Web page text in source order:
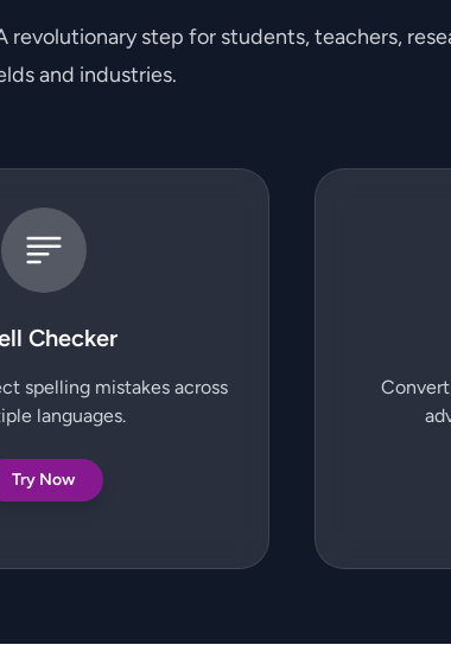
step for students, teachers,
and industries.
Checker
spelling mistakes across
languages.
Try Now